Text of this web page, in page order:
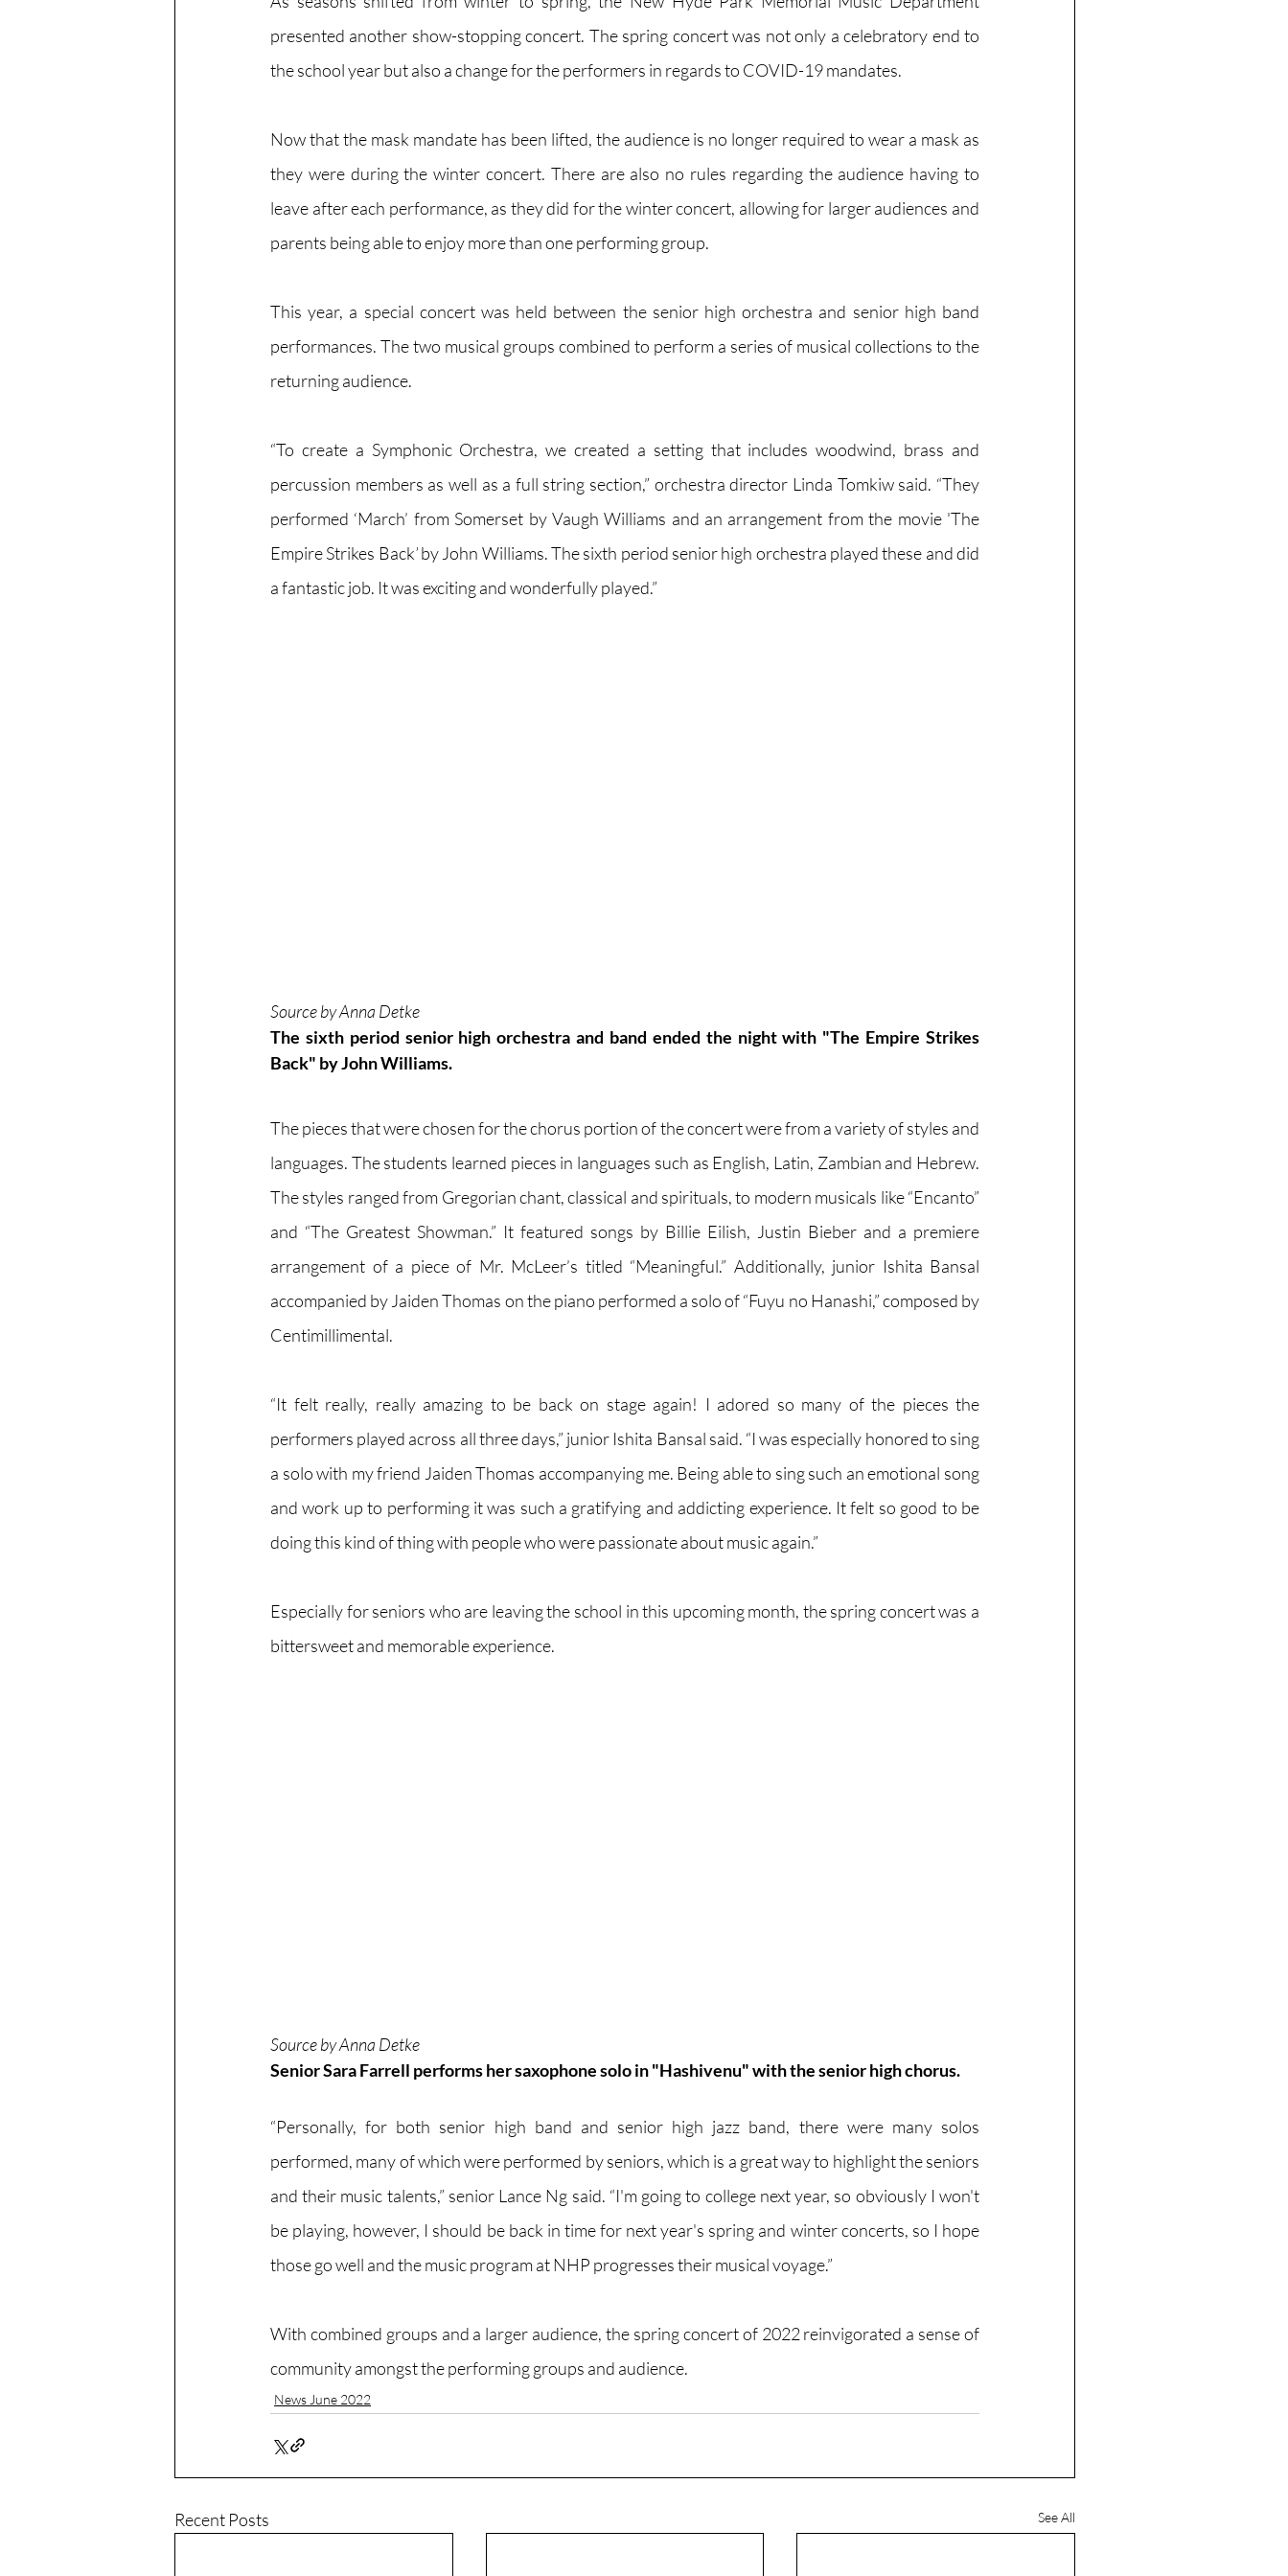
presented another show-stopping concert. The spring concert was not only a celebratory end to
the school year but also a change for the performers in regards to COVID-19 mandates.
Now that the mask mandate has been lifted, the audience is no longer required to wear a mask as
they were during the winter concert. There are also no rules regarding the audience having to
leave after each performance, as they did for the winter concert, allowing for larger audiences and
parents being able to enjoy more than one performing group.
This year, a special concert was held between the senior high orchestra and senior high band
performances. The two musical groups combined to perform a series of musical collections to the
returning audience.
“To create a Symphonic Orchestra, we created a setting that includes woodwind, brass and
percussion members as well as a full string section,” orchestra director Linda Tomkiw said. “They
performed ‘March’ from Somerset by Vaugh Williams and an arrangement from the movie 'The
Empire Strikes Back’ by John Williams. The sixth period senior high orchestra played these and did
a fantastic job. It was exciting and wonderfully played.”
Source by Anna Detke
The sixth period senior high orchestra and band ended the night with "The Empire Strikes
Back" by John Williams.
The pieces that were chosen for the chorus portion of the concert were from a variety of styles and
languages. The students learned pieces in languages such as English, Latin, Zambian and Hebrew.
The styles ranged from Gregorian chant, classical and spirituals, to modern musicals like “Encanto”
and “The Greatest Showman.” It featured songs by Billie Eilish, Justin Bieber and a premiere
arrangement of a piece of Mr. McLeer’s titled “Meaningful.” Additionally, junior Ishita Bansal
accompanied by Jaiden Thomas on the piano performed a solo of “Fuyu no Hanashi,” composed by
Centimillimental.
“It felt really, really amazing to be back on stage again! I adored so many of the pieces the
performers played across all three days,” junior Ishita Bansal said. “I was especially honored to sing
a solo with my friend Jaiden Thomas accompanying me. Being able to sing such an emotional song
and work up to performing it was such a gratifying and addicting experience. It felt so good to be
doing this kind of thing with people who were passionate about music again.”
Especially for seniors who are leaving the school in this upcoming month, the spring concert was a
bittersweet and memorable experience.
Source by Anna Detke
Senior Sara Farrell performs her saxophone solo in "Hashivenu" with the senior high chorus.
“Personally, for both senior high band and senior high jazz band, there were many solos
performed, many of which were performed by seniors, which is a great way to highlight the seniors
and their music talents,” senior Lance Ng said. “I'm going to college next year, so obviously I won't
be playing, however, I should be back in time for next year's spring and winter concerts, so I hope
those go well and the music program at NHP progresses their musical voyage.”
With combined groups and a larger audience, the spring concert of 2022 reinvigorated a sense of
community amongst the performing groups and audience.
News June 2022
Recent Posts See All